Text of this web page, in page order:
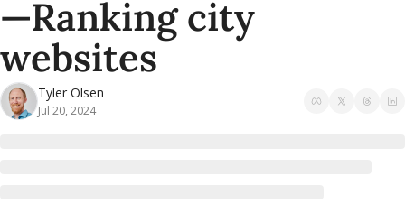
—Ranking city
websites
Tyler Olsen
Jul 20, 2024